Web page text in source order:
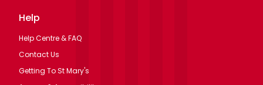
Help
Help Centre & FAQ
Contact Us
Getting To St Mary's